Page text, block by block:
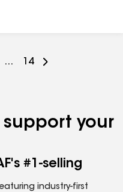
...
Go
14
support your
#1-selling
industry-first